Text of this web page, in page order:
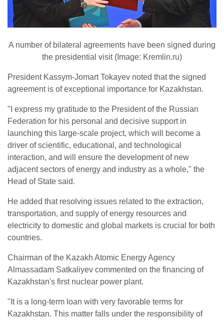
A number of bilateral agreements have been signed during
the presidential visit (Image: Kremlin.ru)
President Kassym-Jomart Tokayev noted that the signed
agreement is of exceptional importance for Kazakhstan.
"I express my gratitude to the President of the Russian
Federation for his personal and decisive support in
launching this large-scale project, which will become a
driver of scientific, educational, and technological
interaction, and will ensure the development of new
adjacent sectors of energy and industry as a whole," the
Head of State said.
He added that resolving issues related to the extraction,
transportation, and supply of energy resources and
electricity to domestic and global markets is crucial for both
countries.
Chairman of the Kazakh Atomic Energy Agency
Almassadam Satkaliyev commented on the financing of
Kazakhstan's first nuclear power plant.
"It is a long-term loan with very favorable terms for
Kazakhstan. This matter falls under the responsibility of